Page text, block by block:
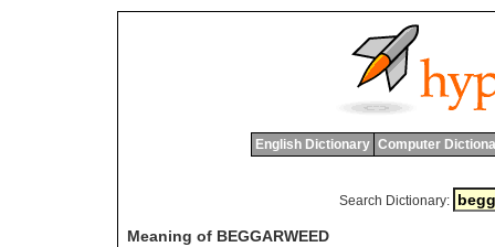
English Dictionary Computer
Search Dictionary:
Meaning of BEGGARWEED